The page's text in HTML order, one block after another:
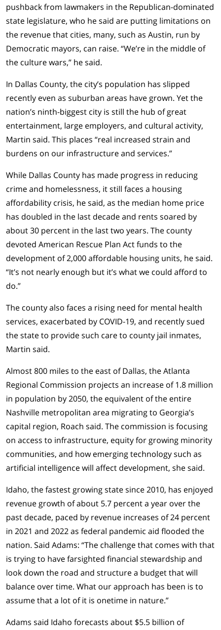
pushback from lawmakers in the Republican-dominated
state legislature, who he said are putting limitations on
the revenue that cities, many, such as Austin, run by
Democratic mayors, can raise. “We’re in the middle of
the culture wars,” he said.
In Dallas County, the city’s population has slipped
recently even as suburban areas have grown. Yet the
nation’s ninth-biggest city is still the hub of great
entertainment, large employers, and cultural activity,
Martin said. This places “real increased strain and
burdens on our infrastructure and services.”
While Dallas County has made progress in reducing
crime and homelessness, it still faces a housing
affordability crisis, he said, as the median home price
has doubled in the last decade and rents soared by
about 30 percent in the last two years. The county
devoted American Rescue Plan Act funds to the
development of 2,000 affordable housing units, he said.
“It’s not nearly enough but it’s what we could afford to
do.”
The county also faces a rising need for mental health
services, exacerbated by COVID-19, and recently sued
the state to provide such care to county jail inmates,
Martin said.
Almost 800 miles to the east of Dallas, the Atlanta
Regional Commission projects an increase of 1.8 million
in population by 2050, the equivalent of the entire
Nashville metropolitan area migrating to Georgia’s
capital region, Roach said. The commission is focusing
on access to infrastructure, equity for growing minority
communities, and how emerging technology such as
artificial intelligence will affect development, she said.
Idaho, the fastest growing state since 2010, has enjoyed
revenue growth of about 5.7 percent a year over the
past decade, paced by revenue increases of 24 percent
in 2021 and 2022 as federal pandemic aid flooded the
nation. Said Adams: “The challenge that comes with that
is trying to have farsighted financial stewardship and
look down the road and structure a budget that will
balance over time. What our approach has been is to
assume that a lot of it is onetime in nature.”
Adams said Idaho forecasts about $5.5 billion of